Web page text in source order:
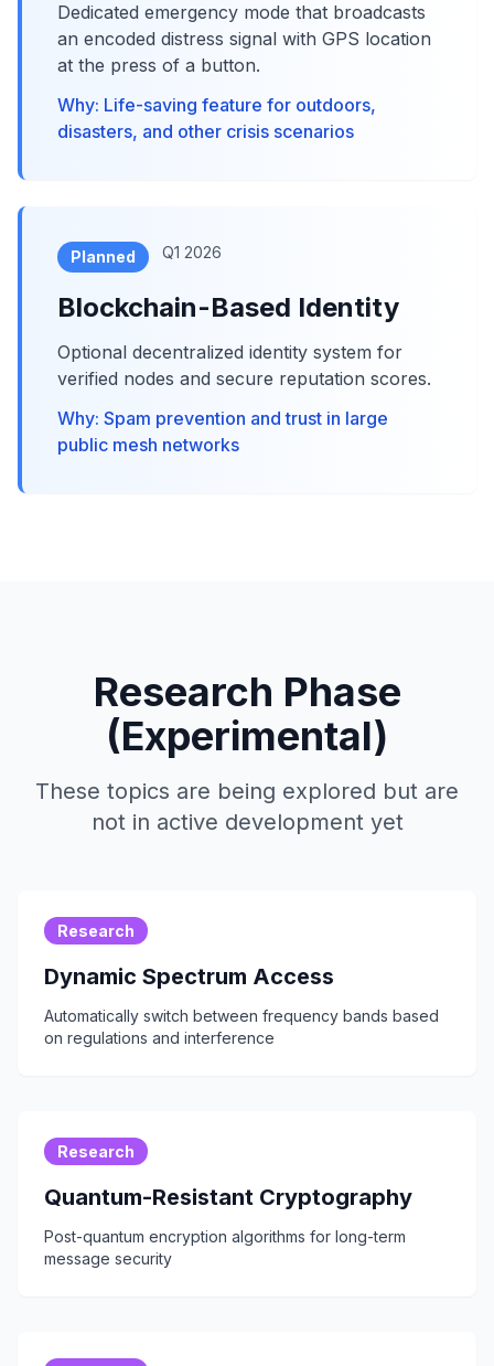
Dedicated emergency mode that broadcasts
an encoded distress signal with GPS location
at the press of a button.
Why: Life-saving feature for outdoors,
disasters, and other crisis scenarios
Planned Q1 2026
Blockchain-Based Identity
Optional decentralized identity system for
verified nodes and secure reputation scores.
Why: Spam prevention and trust in large
public mesh networks
Research Phase
(Experimental)
These topics are being explored but are
not in active development yet
Research
Dynamic Spectrum Access
Automatically switch between frequency bands based
on regulations and interference
Research
Quantum-Resistant Cryptography
Post-quantum encryption algorithms for long-term
message security